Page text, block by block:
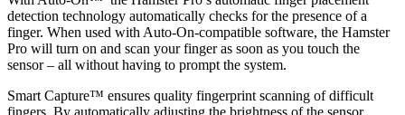
detection technology automatically checks for the presence of a
finger. When used with Auto-On-compatible software, the Hamster
Pro will turn on and scan your finger as soon as you touch the
sensor – all without having to prompt the system.
Smart Capture™ ensures quality fingerprint scanning of difficult